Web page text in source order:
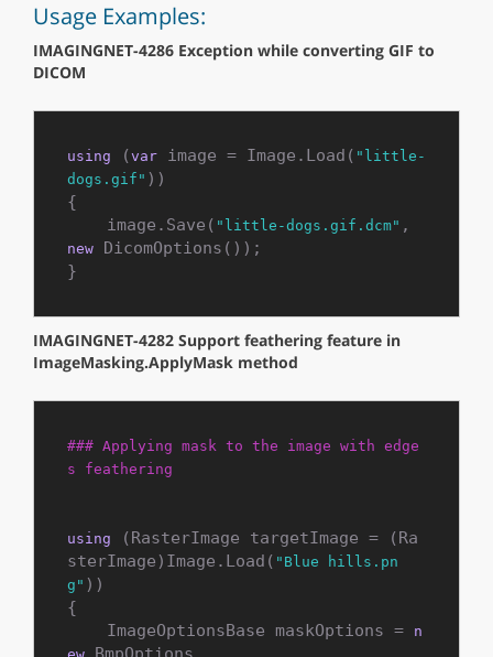
Usage Examples:
IMAGINGNET-4286 Exception while converting GIF to
DICOM
using (var image = Image.Load( "little-
dogs.gif" ))
{
    image.Save(
"little-dogs.gif.dcm"
new DicomOptions());
}
IMAGINGNET-4282 Support feathering feature in
ImageMasking.ApplyMask method
### Applying mask to the image with edge
s feathering
using
(RasterImage targetImage = (Ra
sterImage)Image.Load( "Blue hills.pn
g" ))
{
    ImageOptionsBase maskOptions =
n